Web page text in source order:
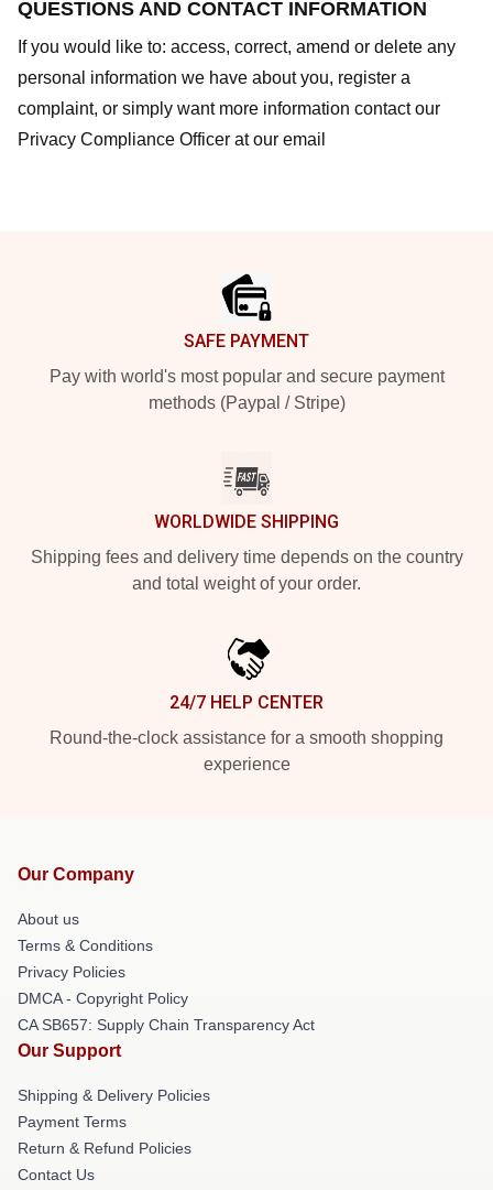
QUESTIONS AND CONTACT INFORMATION
If you would like to: access, correct, amend or delete any
personal information we have about you, register a
complaint, or simply want more information contact our
Privacy Compliance Officer at our email
SAFE PAYMENT
Pay with world's most popular and secure payment
methods (Paypal / Stripe)
WORLDWIDE SHIPPING
Shipping fees and delivery time depends on the country
and total weight of your order.
24/7 HELP CENTER
Round-the-clock assistance for a smooth shopping
experience
Our Company
About us
Terms & Conditions
Privacy Policies
DMCA - Copyright Policy
CA SB657: Supply Chain Transparency Act
Our Support
Shipping & Delivery Policies
Payment Terms
Return & Refund Policies
Contact Us